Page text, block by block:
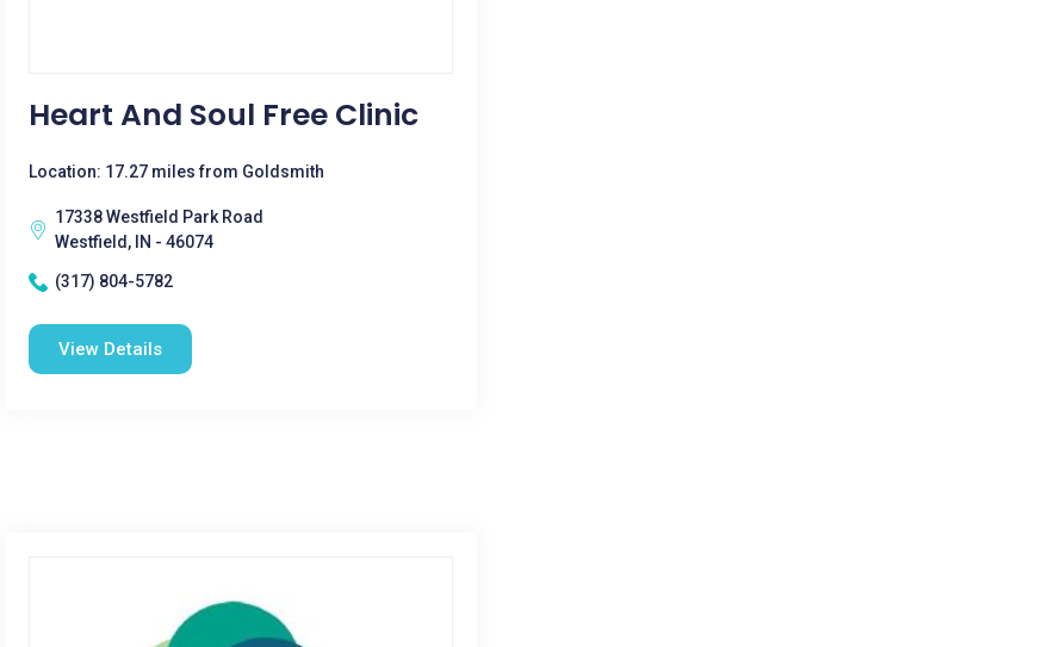
Heart And Soul Free Clinic
Location: 17.27 miles from Goldsmith
17338 Westfield Park Road
Westfield, IN - 46074
(317) 804-5782
View Details